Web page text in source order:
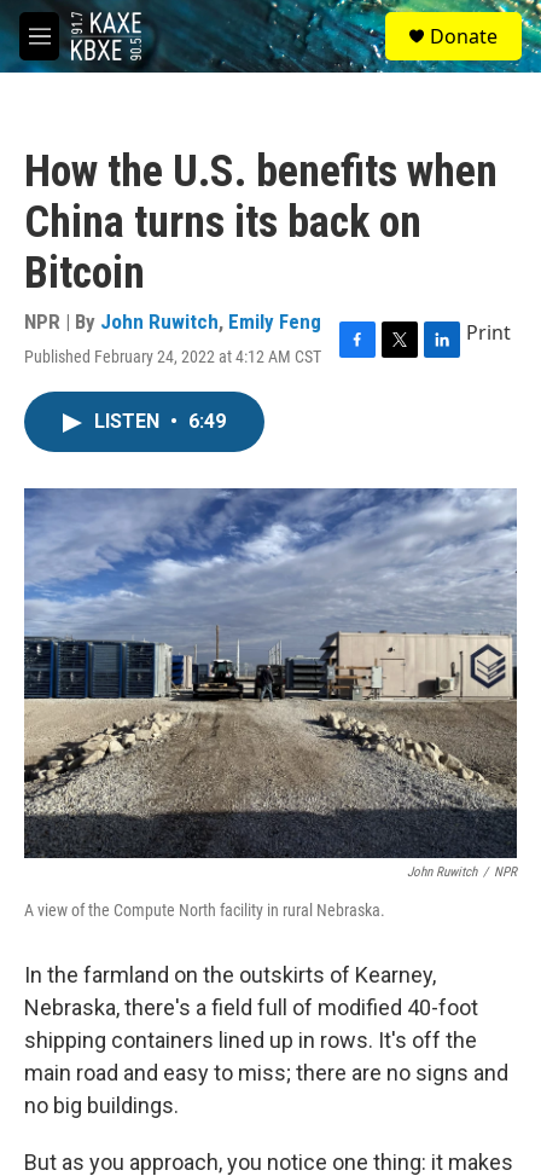
Skip to main content
M
e
S
e
a
Donate
How the U.S. benefits when
China turns its back on
Bitcoin
NPR | By John Ruwitch, Emily Feng
Published February 24, 2022 at 4:12 AM CST
F
o
k
T
r
L
I
n
Print
LISTEN • 6:49
John Ruwitch / NPR
A view of the Compute North facility in rural Nebraska.
In the farmland on the outskirts of Kearney,
Nebraska, there's a field full of modified 40-foot
shipping containers lined up in rows. It's off the
main road and easy to miss; there are no signs and
no big buildings.
But as you approach, you notice one thing: it makes